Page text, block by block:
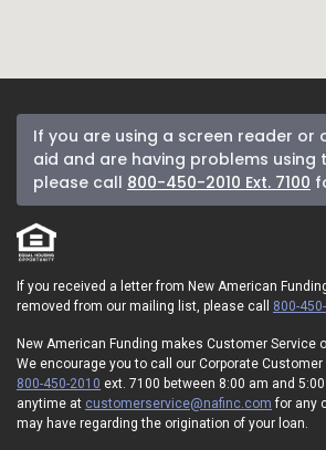
If you are using a screen reader or
aid and are having problems using
please call 800-450-2010 Ext. 7100
If you received a letter from New American
removed from our mailing list, please call 800-
New American Funding makes Customer Service
We encourage you to call our Corporate
800-450-2010 ext. 7100 between 8:00 am and
anytime at customerservice@nafinc.com for any
may have regarding the origination of your loan.